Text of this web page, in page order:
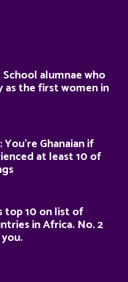
School alumnae who
as the first women in
Ghanaian if
at least 10 of
top 10 on list of
in Africa. No. 2